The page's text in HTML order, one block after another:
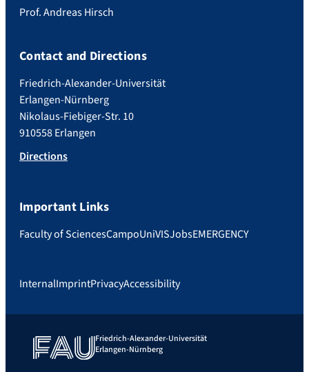
Prof. Andreas Hirsch
Contact and Directions
Friedrich-Alexander-Universität
Erlangen-Nürnberg
Nikolaus-Fiebiger-Str. 10
910558 Erlangen
Directions
Important Links
Faculty of SciencesCampoUniVISJobsEMERGENCY
InternalImprintPrivacyAccessibility
Friedrich-Alexander-Universität
Erlangen-Nürnberg